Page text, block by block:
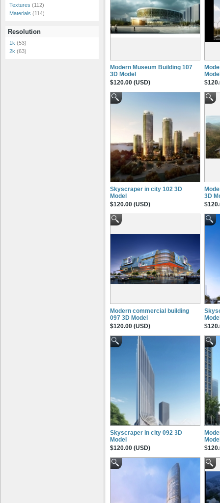
Textures (112)
Materials (114)
Resolution
1k (53)
2k (63)
Modern Museum Building 107
3D Model
$120.00 (USD)
Skyscraper in city 102 3D
Model
$120.00 (USD)
3D
Modern commercial building
097 3D Model
$120.00 (USD)
Skyscraper in city 092 3D
Model
$120.00 (USD)